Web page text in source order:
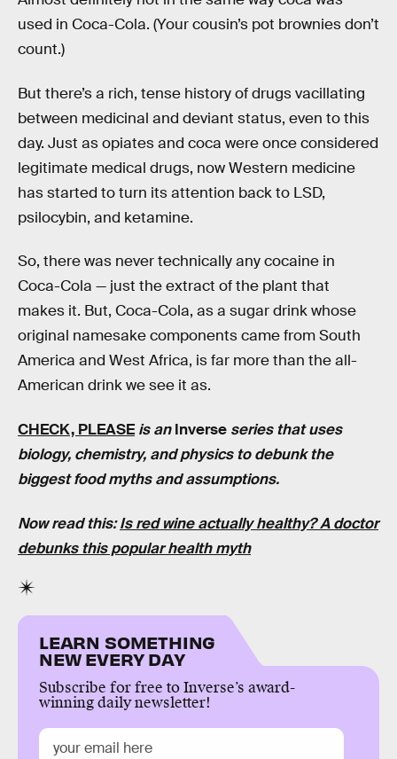
used in Coca-Cola. (Your cousin’s pot brownies don’t
count.)
But there’s a rich, tense history of drugs vacillating
between medicinal and deviant status, even to this
day. Just as opiates and coca were once considered
legitimate medical drugs, now Western medicine
has started to turn its attention back to LSD,
psilocybin, and ketamine.
So, there was never technically any cocaine in
Coca-Cola — just the extract of the plant that
makes it. But, Coca-Cola, as a sugar drink whose
original namesake components came from South
America and West Africa, is far more than the all-
American drink we see it as.
CHECK, PLEASE is anInverse series that uses
biology, chemistry, and physics to debunk the
biggest food myths and assumptions.
Now read this:Is red wine actually healthy? A doctor
debunks this popular health myth
LEARN SOMETHING
NEW EVERY DAY
Subscribe for free to Inverse’s award-
winning daily newsletter!